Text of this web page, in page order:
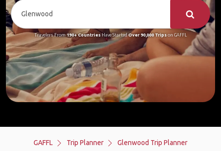
Travelers From190+ CountriesHave StartedOver 90,000 Tripson GAFFL
GAFFL Trip Planner Glenwood Trip Planner